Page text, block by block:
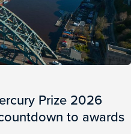
Prize 2026
to awards